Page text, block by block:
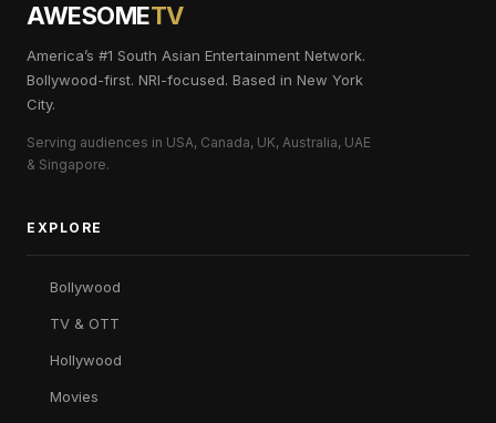
AWESOMETV
America’s #1 South Asian Entertainment Network.
Bollywood-first. NRI-focused. Based in New York
City.
Serving audiences in USA, Canada, UK, Australia, UAE
& Singapore.
EXPLORE
Bollywood
TV & OTT
Hollywood
Movies